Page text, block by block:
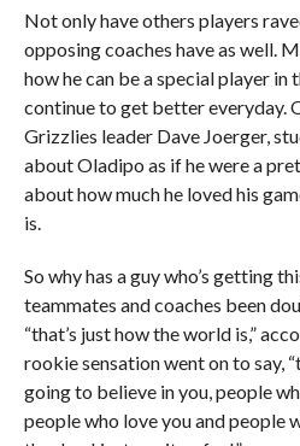
Not only have others players
opposing coaches have as well.
how he can be a special player in
continue to get better everyday.
Grizzlies leader Dave Joerger,
about Oladipo as if he were a
about how much he loved his
is.
So why has a guy who’s getting
teammates and coaches been
“that’s just how the world is,”
rookie sensation went on to say,
going to believe in you, people
people who love you and people